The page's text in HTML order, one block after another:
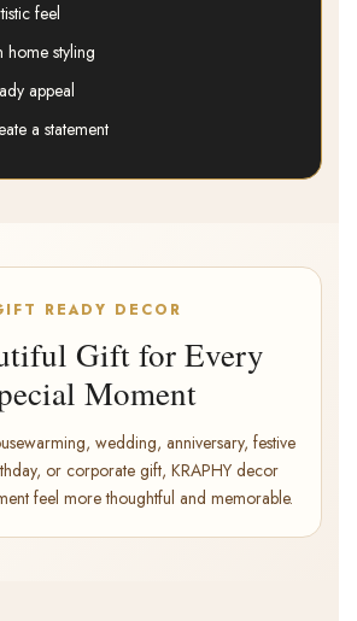
feel
home styling
appeal
a statement
READY DECOR
Gift for Every
Moment
wedding, anniversary, festive
or corporate gift, KRAPHY decor
feel more thoughtful and memorable.